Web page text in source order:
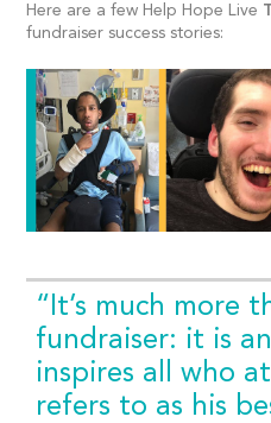
Here are a few Help Hope Live
fundraiser success stories:
“It’s much more
fundraiser: it is
inspires all who
refers to as his